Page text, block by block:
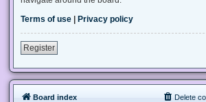
Terms of use
Privacy policy
Register
Board index Delete